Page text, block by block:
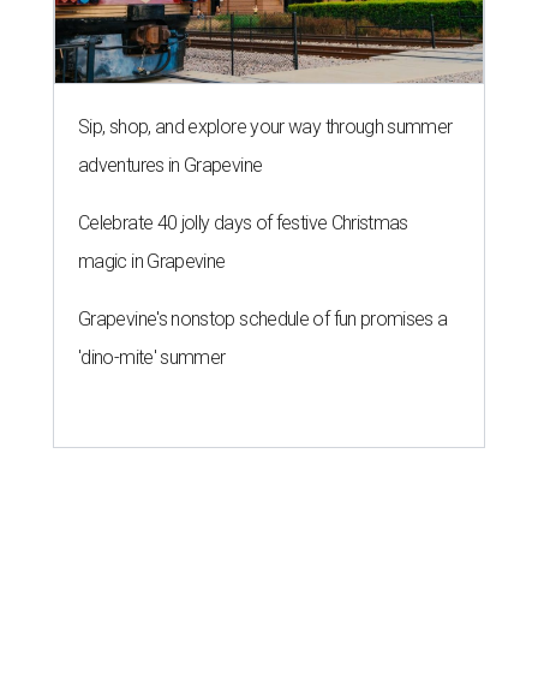
Sip, shop, and explore your way through summer
adventures in Grapevine
Celebrate 40 jolly days of festive Christmas
magic in Grapevine
Grapevine's nonstop schedule of fun promises a
'dino-mite' summer